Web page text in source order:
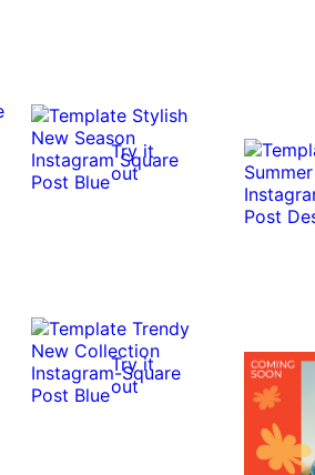
Try it
out
Try it
out